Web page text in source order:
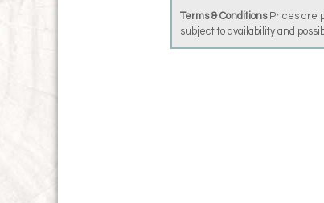
Terms & ConditionsPrices are
subject to availability and